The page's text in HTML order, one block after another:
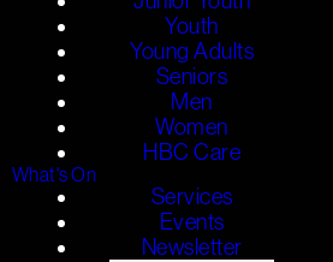
Youth
Young Adults
Seniors
Men
Women
HBC Care
What's On
Services
Events
Newsletter